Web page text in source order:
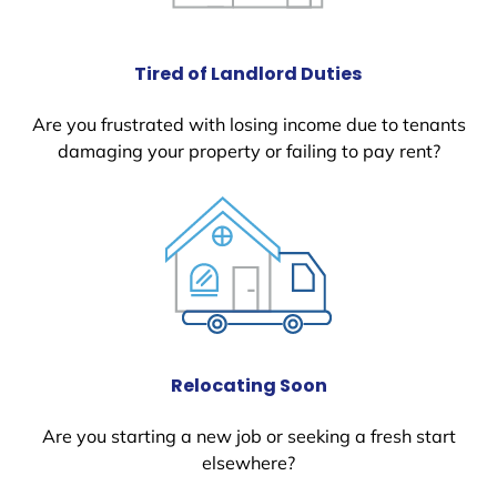
Tired of Landlord Duties
Are you frustrated with losing income due to tenants
damaging your property or failing to pay rent?
Relocating Soon
Are you starting a new job or seeking a fresh start
elsewhere?